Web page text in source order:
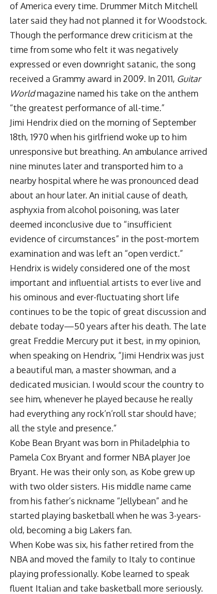
of America every time. Drummer Mitch Mitchell
later said they had not planned it for Woodstock.
Though the performance drew criticism at the
time from some who felt it was negatively
expressed or even downright satanic, the song
received a Grammy award in 2009. In 2011, Guitar
Worldmagazine named his take on the anthem
“the greatest performance of all-time.”
Jimi Hendrix died on the morning of September
18th, 1970 when his girlfriend woke up to him
unresponsive but breathing. An ambulance arrived
nine minutes later and transported him to a
nearby hospital where he was pronounced dead
about an hour later. An initial cause of death,
asphyxia from alcohol poisoning, was later
deemed inconclusive due to “insufficient
evidence of circumstances” in the post-mortem
examination and was left an “open verdict.”
Hendrix is widely considered one of the most
important and influential artists to ever live and
his ominous and ever-fluctuating short life
continues to be the topic of great discussion and
debate today—50 years after his death. The late
great Freddie Mercury put it best, in my opinion,
when speaking on Hendrix, “Jimi Hendrix was just
a beautiful man, a master showman, and a
dedicated musician. I would scour the country to
see him, whenever he played because he really
had everything any rock’n’roll star should have;
all the style and presence.”
Kobe Bean Bryant was born in Philadelphia to
Pamela Cox Bryant and former NBA player Joe
Bryant. He was their only son, as Kobe grew up
with two older sisters. His middle name came
from his father’s nickname “Jellybean” and he
started playing basketball when he was 3-years-
old, becoming a big Lakers fan.
When Kobe was six, his father retired from the
NBA and moved the family to Italy to continue
playing professionally. Kobe learned to speak
fluent Italian and take basketball more seriously.